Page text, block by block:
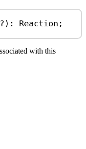
? ) : Reaction ;
with this